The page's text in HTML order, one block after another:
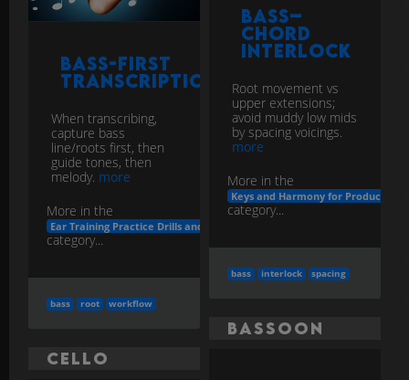
Bass–
Chord
Interlock
Root movement vs
upper extensions;
avoid muddy low mids
by spacing voicings.
more
More in the
Keys and Harmony for Producers
category...
bass interlock spacing
Bass-First
Transcription
When transcribing,
capture bass
line/roots first, then
guide tones, then
melody. more
More in the
Ear Training Practice Drills and Apps
category...
bass root workflow
Bassoon
Cello